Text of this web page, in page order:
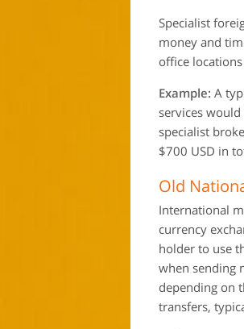
Specialist
money and
office
Example: A
services
specialist
$700 USD in
Old
International
currency
holder to use
when sending
depending on
transfers,